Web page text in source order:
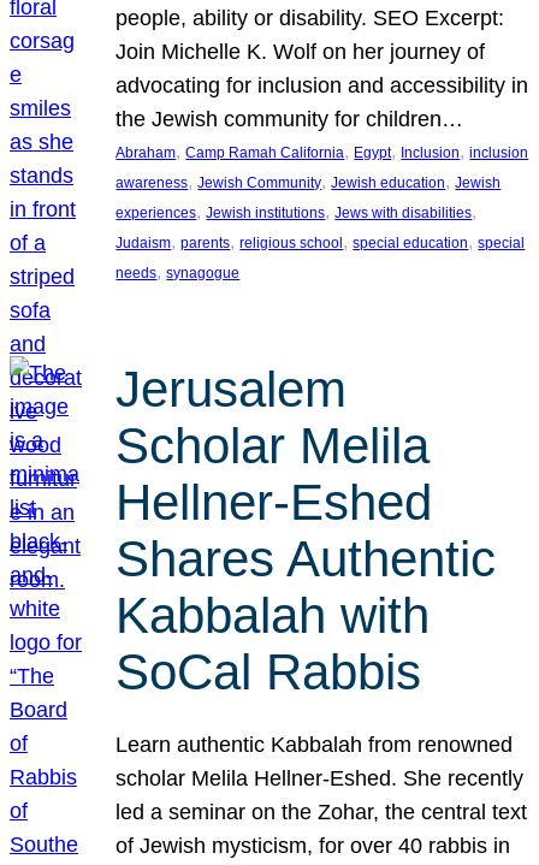
people, ability or disability. SEO Excerpt:
Join Michelle K. Wolf on her journey of
advocating for inclusion and accessibility in
the Jewish community for children…
Abraham, Camp Ramah California, Egypt, Inclusion, inclusion
awareness, Jewish Community, Jewish education, Jewish
experiences, Jewish institutions, Jews with disabilities
Judaism, parents, religious school , special education, special
needs, synagogue
Jerusalem
Scholar Melila
Hellner-Eshed
Shares Authentic
Kabbalah with
SoCal Rabbis
Learn authentic Kabbalah from renowned
scholar Melila Hellner-Eshed. She recently
led a seminar on the Zohar, the central text
of Jewish mysticism, for over 40 rabbis in